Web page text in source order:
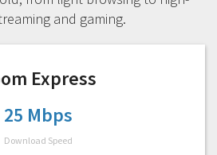
and gaming.
Express
25 Mbps
Download Speed